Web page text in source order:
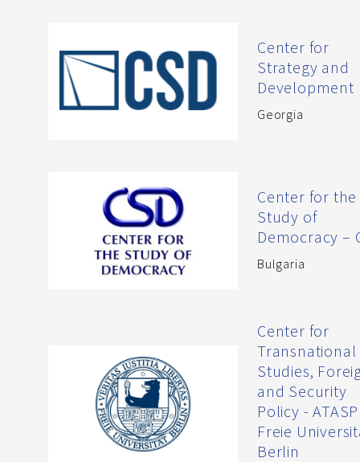
Center for
Strategy and
Development
Georgia
Center for the
Study of
Democracy –
Bulgaria
Center for
Transnational
Studies,
and Security
Policy -
Freie
Berlin